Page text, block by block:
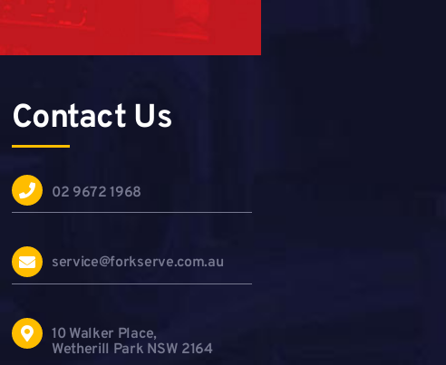
Contact Us
02 9672 1968
service@forkserve.com.au
10 Walker Place,
Wetherill Park NSW 2164